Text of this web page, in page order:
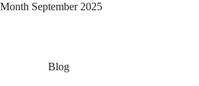
Month September 2025
Blog